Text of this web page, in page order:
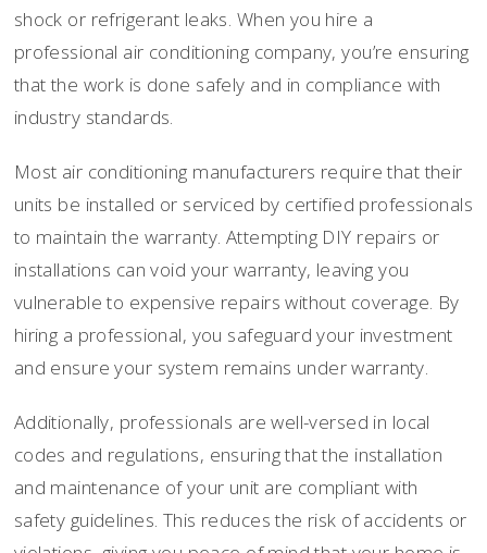
shock or refrigerant leaks. When you hire a
professional air conditioning company, you’re ensuring
that the work is done safely and in compliance with
industry standards.
Most air conditioning manufacturers require that their
units be installed or serviced by certified professionals
to maintain the warranty. Attempting DIY repairs or
installations can void your warranty, leaving you
vulnerable to expensive repairs without coverage. By
hiring a professional, you safeguard your investment
and ensure your system remains under warranty.
Additionally, professionals are well-versed in local
codes and regulations, ensuring that the installation
and maintenance of your unit are compliant with
safety guidelines. This reduces the risk of accidents or